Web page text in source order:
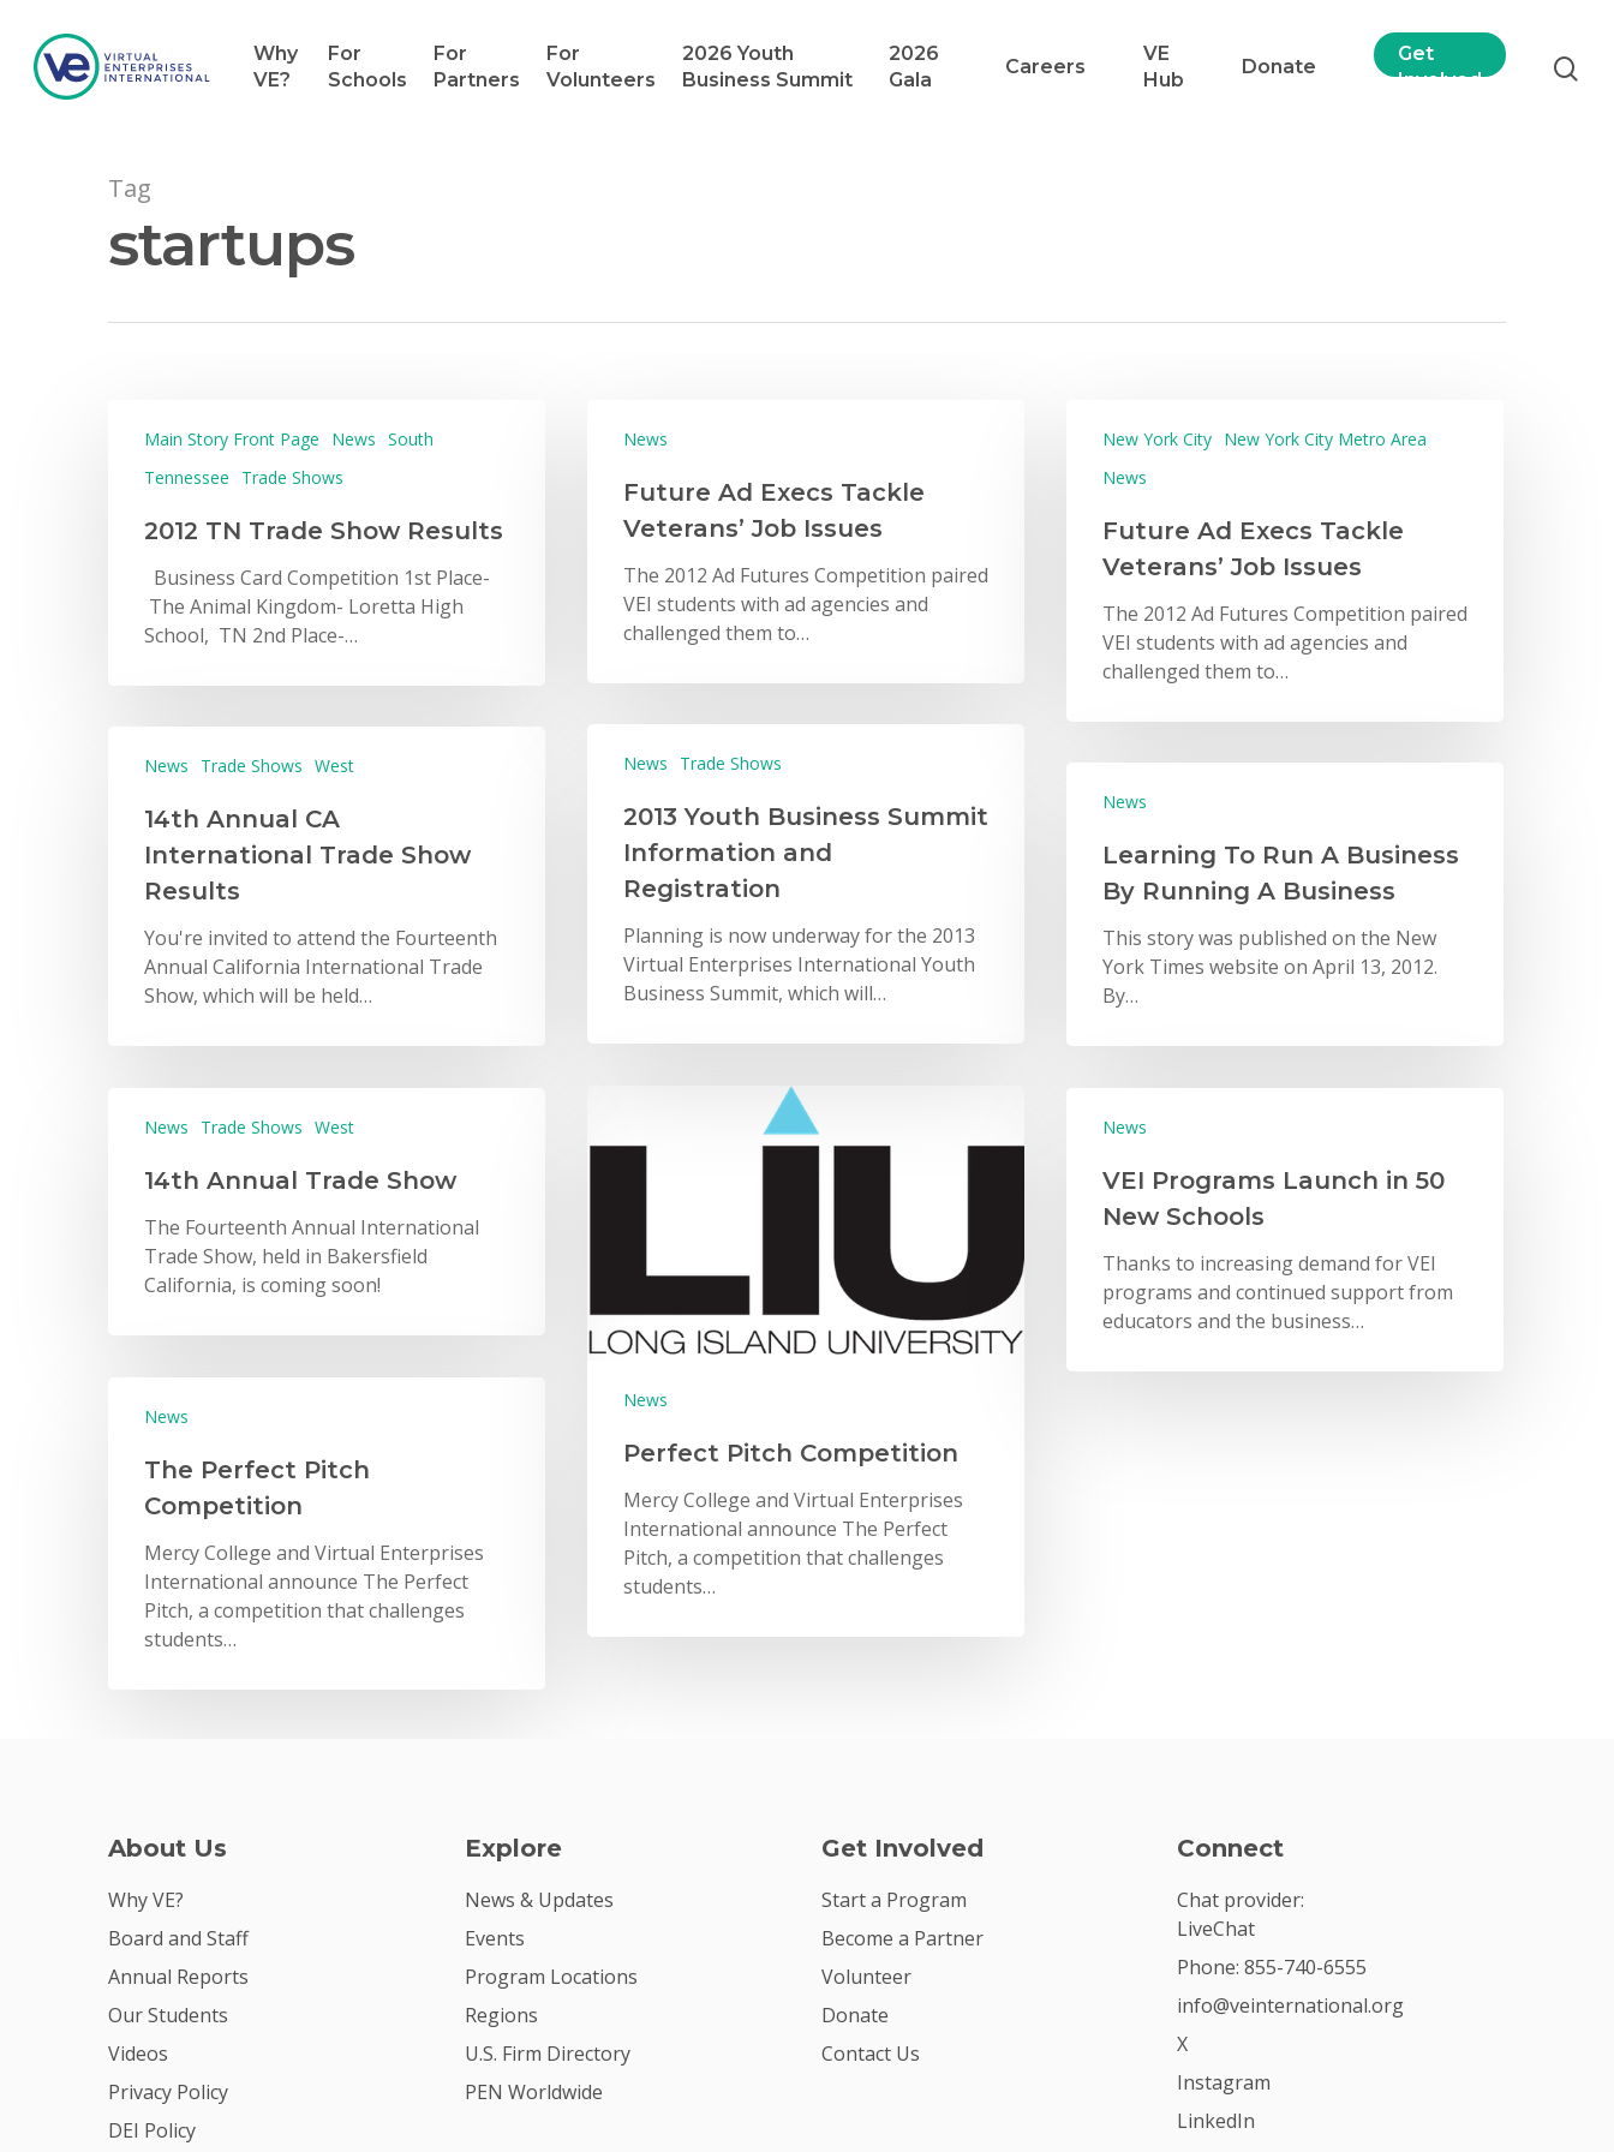
Hit enter to search or ESC to close
Why
VE?
For
Schools
For
Partners
For
Volunteers
2026 Youth
Business Summit
2026
Gala
Careers
VE
Hub
Donate
Get
Involved
Tag
startups
Main Story Front Page News South
Tennessee
Trade Shows
2012 TN Trade Show Results
Business Card Competition 1st Place-
The Animal Kingdom- Loretta High
School, TN 2nd Place-…
News
Future Ad Execs Tackle
Veterans’ Job Issues
The 2012 Ad Futures Competition paired
VEI students with ad agencies and
challenged them to…
New York City New York City Metro Area
News
Future Ad Execs Tackle
Veterans’ Job Issues
The 2012 Ad Futures Competition paired
VEI students with ad agencies and
challenged them to…
News Trade Shows
2013 Youth Business Summit
Information and
Registration
Planning is now underway for the 2013
Virtual Enterprises International Youth
Business Summit, which will…
News Trade Shows West
14th Annual CA
International Trade Show
Results
You're invited to attend the Fourteenth
Annual California International Trade
Show, which will be held…
News
Learning To Run A Business
By Running A Business
This story was published on the New
York Times website on April 13, 2012.
By…
News
Perfect Pitch Competition
Mercy College and Virtual Enterprises
International announce The Perfect
Pitch, a competition that challenges
students…
News Trade Shows West
14th Annual Trade Show
The Fourteenth Annual International
Trade Show, held in Bakersfield
California, is coming soon!
News
VEI Programs Launch in 50
New Schools
Thanks to increasing demand for VEI
programs and continued support from
educators and the business…
News
The Perfect Pitch
Competition
Mercy College and Virtual Enterprises
International announce The Perfect
Pitch, a competition that challenges
students…
About Us
Why VE?
Board and Staff
Annual Reports
Our Students
Videos
Privacy Policy
DEI Policy
Explore
News & Updates
Events
Program Locations
Regions
U.S. Firm Directory
PEN Worldwide
Get Involved
Start a Program
Become a Partner
Volunteer
Donate
Contact Us
Connect
Chat provider:
LiveChat
Phone: 855-740-6555
info@veinternational.org
X
Instagram
LinkedIn